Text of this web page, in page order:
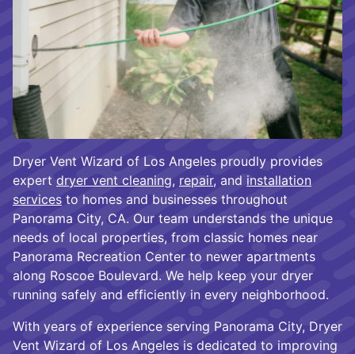
Dryer Vent Wizard of Los Angeles proudly provides
expert dryer vent cleaning, repair, and installation
services to homes and businesses throughout
Panorama City, CA. Our team understands the unique
needs of local properties, from classic homes near
Panorama Recreation Center to newer apartments
along Roscoe Boulevard. We help keep your dryer
running safely and efficiently in every neighborhood.
With years of experience serving Panorama City, Dryer
Vent Wizard of Los Angeles is dedicated to improving